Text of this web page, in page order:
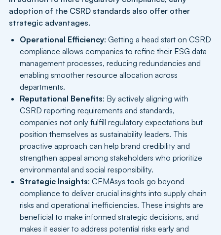
adoption of the CSRD standards also offer other
strategic advantages.
Operational Efficiency: Getting a head start on CSRD
compliance allows companies to refine their ESG data
management processes, reducing redundancies and
enabling smoother resource allocation across
departments.
Reputational Benefits: By actively aligning with
CSRD reporting requirements and standards,
companies not only fulfill regulatory expectations but
position themselves as sustainability leaders. This
proactive approach can help brand credibility and
strengthen appeal among stakeholders who prioritize
environmental and social responsibility.
Strategic Insights: CEMAsys tools go beyond
compliance to deliver crucial insights into supply chain
risks and operational inefficiencies. These insights are
beneficial to make informed strategic decisions, and
makes it easier to address potential risks early and